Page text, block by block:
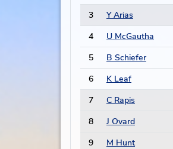
3
Y Arias
4
U McGautha
5
B Schiefer
6
K Leaf
7
C Rapis
8
J Ovard
9
M Hunt